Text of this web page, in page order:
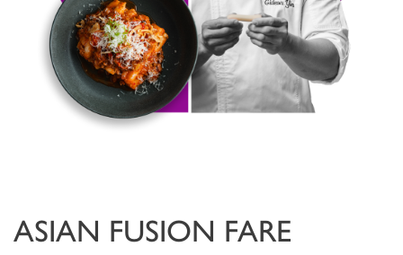
ASIAN FUSION FARE